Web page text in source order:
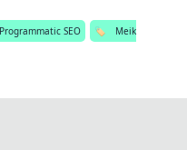
Programmatic SEO 🏷️
Meik